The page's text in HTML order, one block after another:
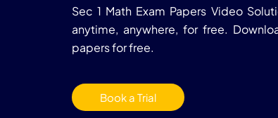
Sec 1 Math Exam Papers Video
anytime, anywhere, for free.
papers for free.
Book a Trial